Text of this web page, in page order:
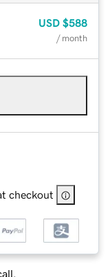
USD $588
/ month
checkout